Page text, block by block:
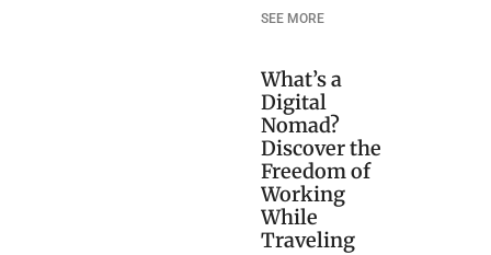
SEE MORE
What’s a
Digital
Nomad?
Discover the
Freedom of
Working
While
Traveling